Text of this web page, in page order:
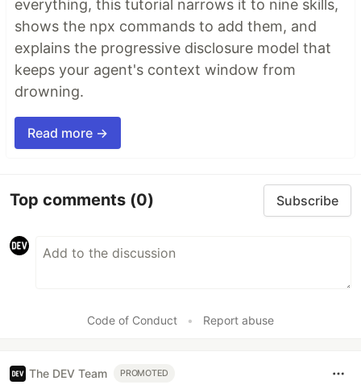
everything, this tutorial narrows it to nine skills,
shows the npx commands to add them, and
explains the progressive disclosure model that
keeps your agent's context window from
drowning.
Read more →
Top comments (0) Subscribe
Code of Conduct • Report abuse
The DEV Team PROMOTED